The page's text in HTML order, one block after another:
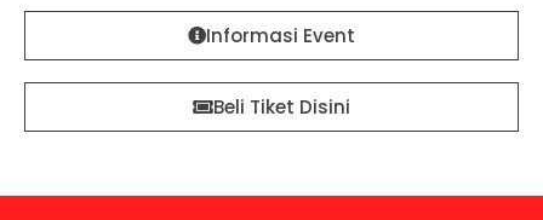
Informasi Event
Beli Tiket Disini